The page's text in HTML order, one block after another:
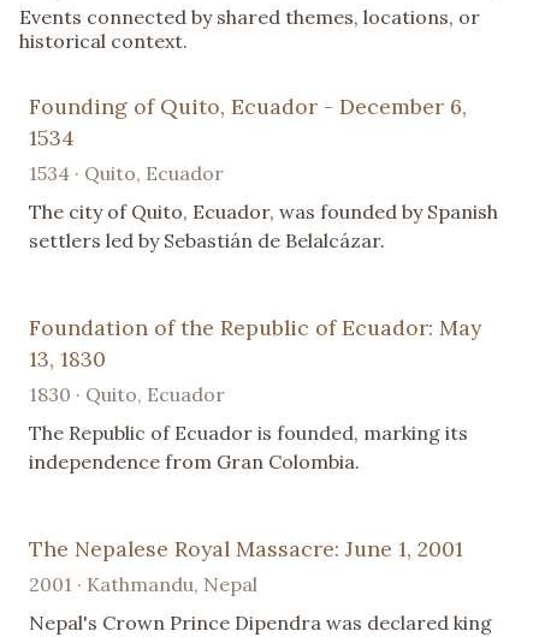
Events connected by shared themes, locations, or
historical context.
Founding of Quito, Ecuador - December 6,
1534
1534 · Quito, Ecuador
The city of Quito, Ecuador, was founded by Spanish
settlers led by Sebastián de Belalcázar.
Foundation of the Republic of Ecuador: May
13, 1830
1830 · Quito, Ecuador
The Republic of Ecuador is founded, marking its
independence from Gran Colombia.
The Nepalese Royal Massacre: June 1, 2001
2001 · Kathmandu, Nepal
Nepal's Crown Prince Dipendra was declared king